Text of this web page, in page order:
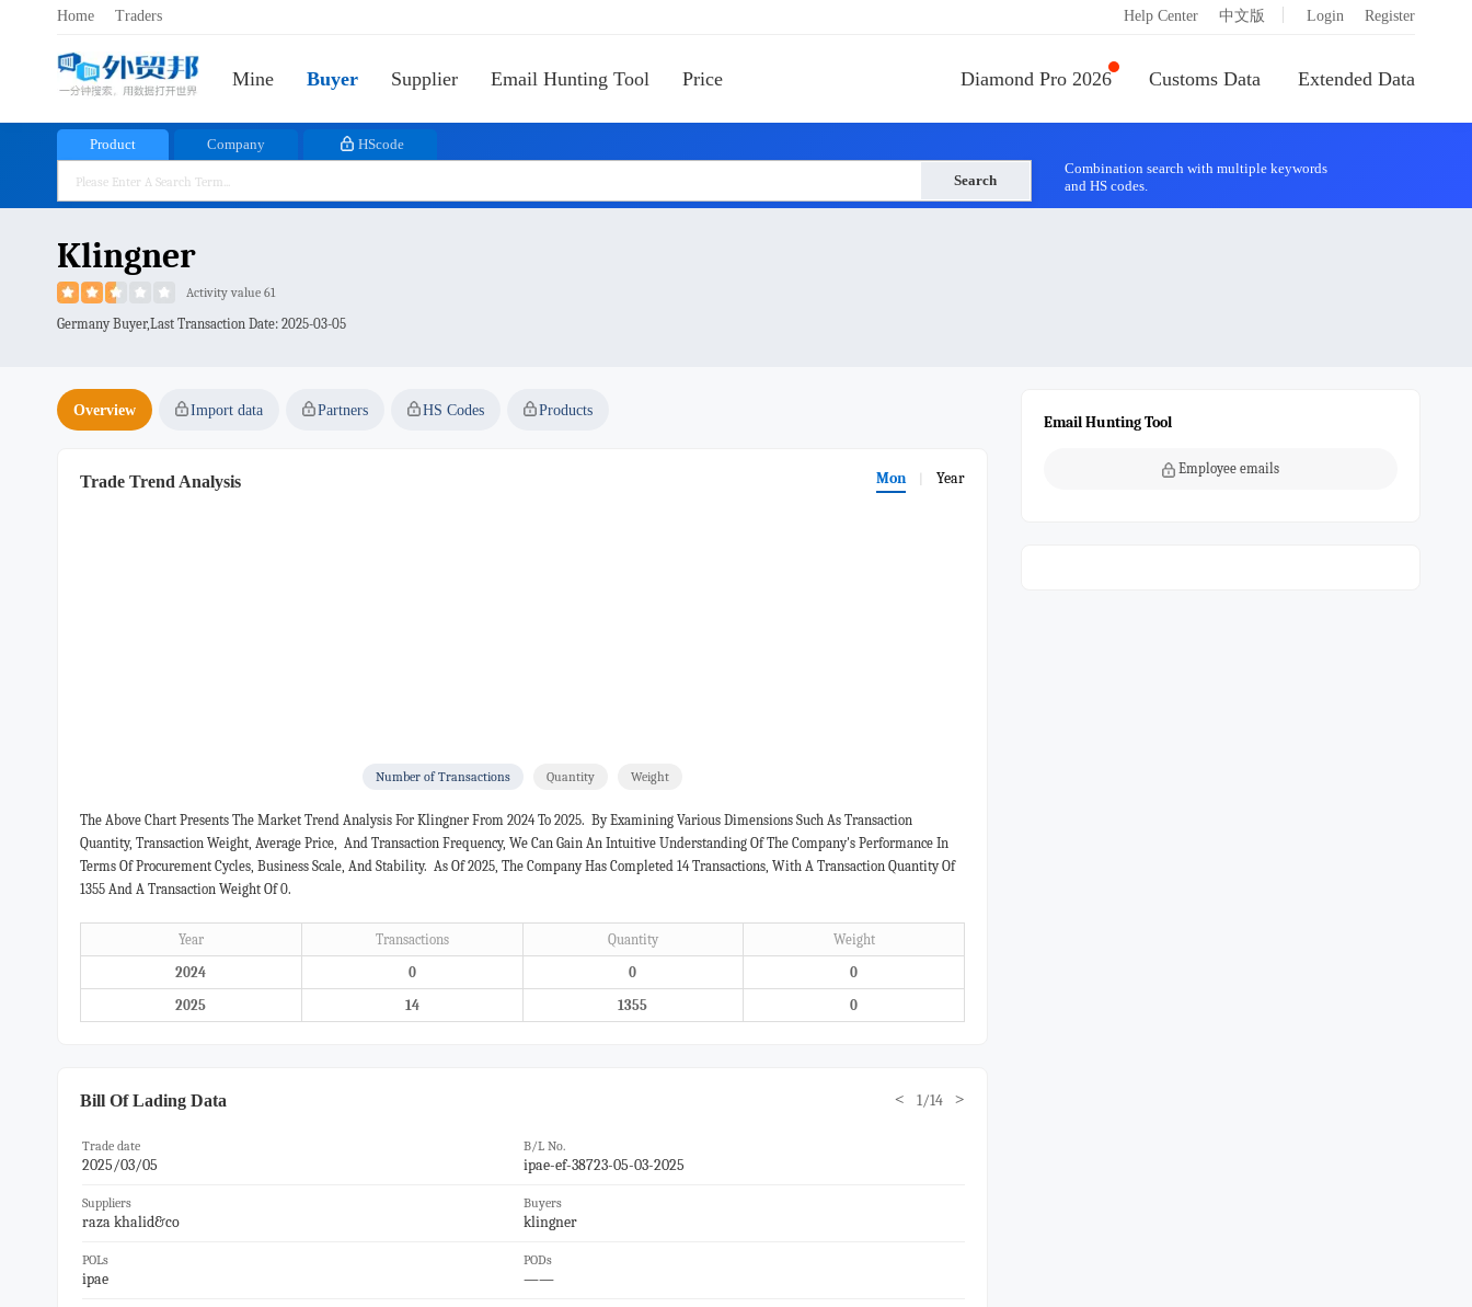
Home Traders Help Center 中文版 Login Register
Mine Buyer Supplier Email Hunting Tool Price Diamond Pro 2026 Customs Data Extended Data
Product Company HScode
Search
Combination search with multiple keywords
and HS codes.
Klingner
Activity value 61
Germany Buyer,Last Transaction Date: 2025-03-05
Overview Import data Partners HS Codes Products
Trade Trend Analysis Mon Year
Number of Transactions Quantity Weight
The Above Chart Presents The Market Trend Analysis For Klingner From 2024 To 2025. By Examining Various Dimensions Such As Transaction
Quantity, Transaction Weight, Average Price, And Transaction Frequency, We Can Gain An Intuitive Understanding Of The Company's Performance In
Terms Of Procurement Cycles, Business Scale, And Stability. As Of 2025, The Company Has Completed 14 Transactions, With A Transaction Quantity Of
1355 And A Transaction Weight Of 0.
Year Transactions Quantity
Weight
2024
0 0
0
2025
14 1355 0
Bill Of Lading Data < 1/14 >
Trade date
2025/03/05
B/L No.
ipae-ef-38723-05-03-2025
Suppliers
raza khalid&co
Buyers
klingner
POLs
ipae
PODs
——
Email Hunting Tool
Employee emails